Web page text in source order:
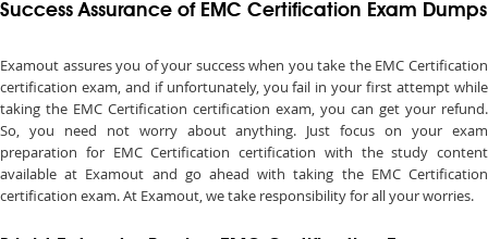
Success Assurance of EMC Certification Exam Dumps
Examout assures you of your success when you take the EMC Certification
certification exam, and if unfortunately, you fail in your first attempt while
taking the EMC Certification certification exam, you can get your refund.
So, you need not worry about anything. Just focus on your exam
preparation for EMC Certification certification with the study content
available at Examout and go ahead with taking the EMC Certification
certification exam. At Examout, we take responsibility for all your worries.